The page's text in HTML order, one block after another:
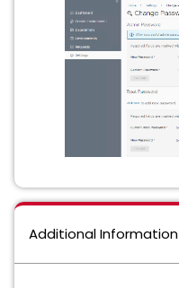
Additional Information